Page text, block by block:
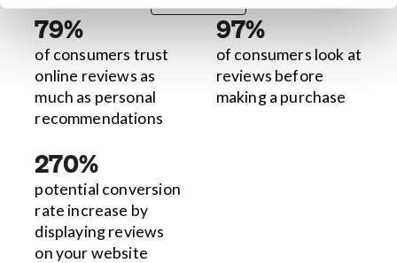
79%
of consumers trust
online reviews as
much as personal
recommendations
97%
of consumers look at
reviews before
making a purchase
270%
potential conversion
rate increase by
displaying reviews
on your website